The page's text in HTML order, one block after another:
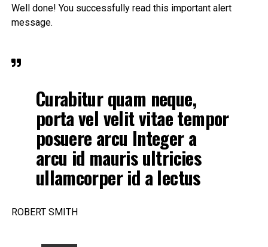
Well done! You successfully read this important alert
message.
Curabitur quam neque,
porta vel velit vitae tempor
posuere arcu Integer a
arcu id mauris ultricies
ullamcorper id a lectus
ROBERT SMITH